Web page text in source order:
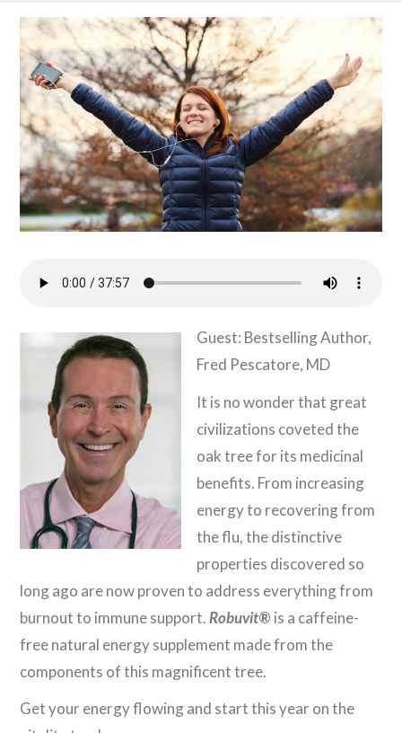
Guest: Bestselling Author,
Fred Pescatore, MD
It is no wonder that great
civilizations coveted the
oak tree for its medicinal
benefits. From increasing
energy to recovering from
the flu, the distinctive
properties discovered so
long ago are now proven to address everything from
burnout to immune support. Robuvit® is a caffeine-
free natural energy supplement made from the
components of this magnificent tree.
Get your energy flowing and start this year on the